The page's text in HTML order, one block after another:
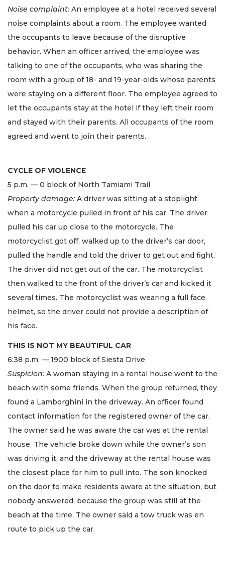
Noise complaint: An employee at a hotel received several
noise complaints about a room. The employee wanted
the occupants to leave because of the disruptive
behavior. When an officer arrived, the employee was
talking to one of the occupants, who was sharing the
room with a group of 18- and 19-year-olds whose parents
were staying on a different floor. The employee agreed to
let the occupants stay at the hotel if they left their room
and stayed with their parents. All occupants of the room
agreed and went to join their parents.
CYCLE OF VIOLENCE
5 p.m. — 0 block of North Tamiami Trail
Property damage: A driver was sitting at a stoplight
when a motorcycle pulled in front of his car. The driver
pulled his car up close to the motorcycle. The
motorcyclist got off, walked up to the driver’s car door,
pulled the handle and told the driver to get out and fight.
The driver did not get out of the car. The motorcyclist
then walked to the front of the driver’s car and kicked it
several times. The motorcyclist was wearing a full face
helmet, so the driver could not provide a description of
his face.
THIS IS NOT MY BEAUTIFUL CAR
6:38 p.m. — 1900 block of Siesta Drive
Suspicion: A woman staying in a rental house went to the
beach with some friends. When the group returned, they
found a Lamborghini in the driveway. An officer found
contact information for the registered owner of the car.
The owner said he was aware the car was at the rental
house. The vehicle broke down while the owner’s son
was driving it, and the driveway at the rental house was
the closest place for him to pull into. The son knocked
on the door to make residents aware at the situation, but
nobody answered, because the group was still at the
beach at the time. The owner said a tow truck was en
route to pick up the car.